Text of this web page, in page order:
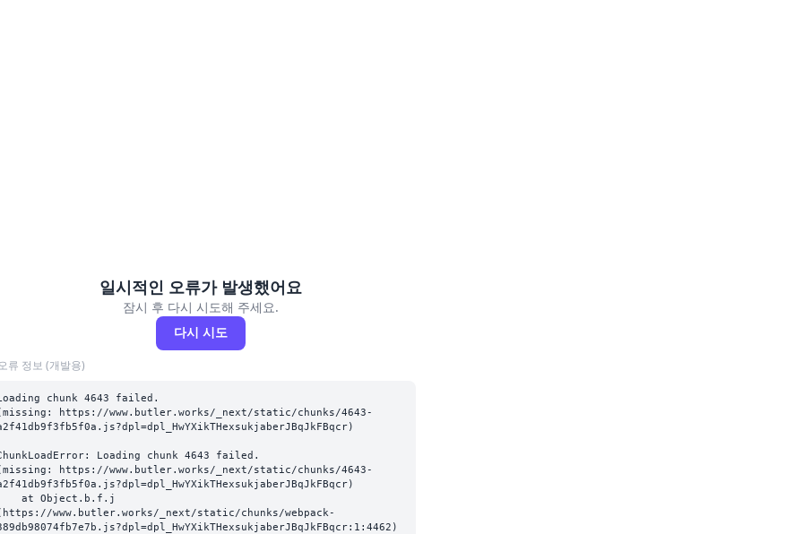
일시적인 오류가 발생했어요
잠시 후 다시 시도해 주세요.
다시 시도
류 정보 (개발용)
chunk 4643 failed.
https://www.butler.works/_next/static/chunks/4643-
Loading chunk 4643 failed.
https://www.butler.works/_next/static/chunks/4643-
www.butler.works/_next/static/chunks/webpack-